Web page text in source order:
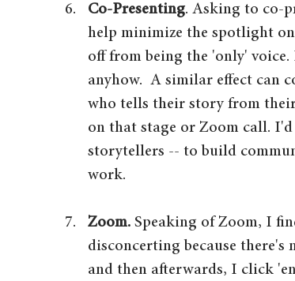
Co-Presenting. Asking to co-
help minimize the spotlight
off from being the 'only'
anyhow.  A similar effect can
who tells their story from
on that stage or Zoom call.
storytellers -- to build
work.
Zoom. Speaking of Zoom, I
disconcerting because
and then afterwards, I click